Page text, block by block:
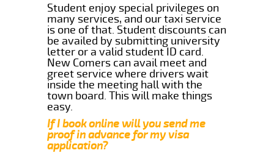
Student enjoy special privileges on
many services, and our taxi service
is one of that. Student discounts can
be availed by submitting university
letter or a valid student ID card.
New Comers can avail meet and
greet service where drivers wait
inside the meeting hall with the
town board. This will make things
easy.
If I book online will you send me
proof in advance for my visa
application?